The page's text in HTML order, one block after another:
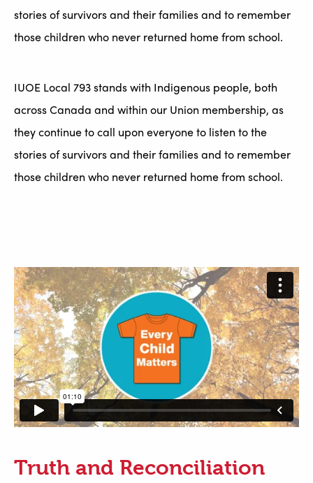
stories of survivors and their families and to remember
those children who never returned home from school.
IUOE Local 793 stands with Indigenous people, both
across Canada and within our Union membership, as
they continue to call upon everyone to listen to the
stories of survivors and their families and to remember
those children who never returned home from school.
Truth and Reconciliation